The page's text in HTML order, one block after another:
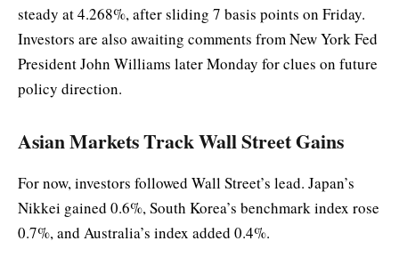
steady at 4.268%, after sliding 7 basis points on Friday.
Investors are also awaiting comments from New York Fed
President John Williams later Monday for clues on future
policy direction.
Asian Markets Track Wall Street Gains
For now, investors followed Wall Street’s lead. Japan’s
Nikkei gained 0.6%, South Korea’s benchmark index rose
0.7%, and Australia’s index added 0.4%.